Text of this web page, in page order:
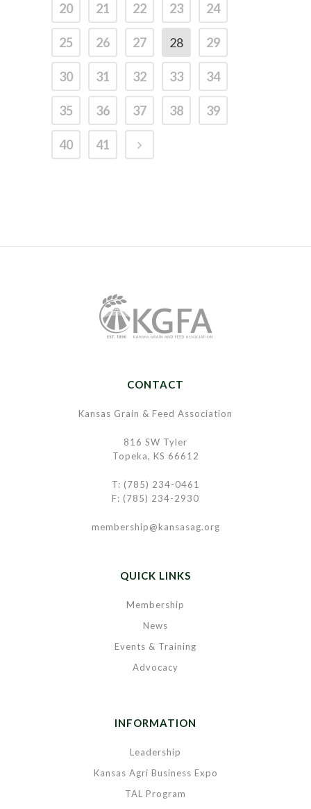
20 21 22 23 24
25 26 27 28 29
30 31 32 33 34
35 36 37 38 39
40 41
CONTACT
Kansas Grain & Feed Association
816 SW Tyler
Topeka, KS 66612
T: (785) 234-0461
F: (785) 234-2930
membership@kansasag.org
QUICK LINKS
Membership
News
Events & Training
Advocacy
INFORMATION
Leadership
Kansas Agri Business Expo
TAL Program